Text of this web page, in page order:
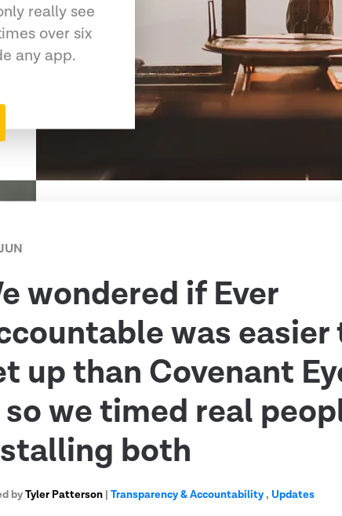
really see
over six
any app.
wondered if Ever
was easier
up than Covenant
we timed real
both
byTyler Patterson |Transparency & Accountability, Updates